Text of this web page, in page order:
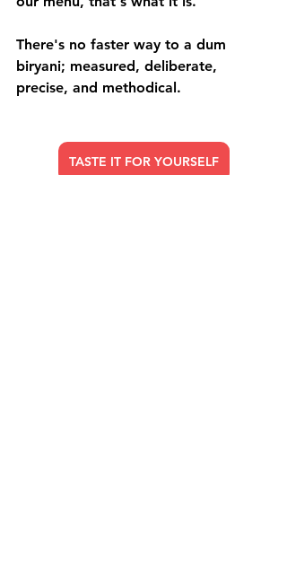
There's no faster way to a dum
biryani; measured, deliberate,
precise, and methodical. ‎
TASTE IT FOR YOURSELF